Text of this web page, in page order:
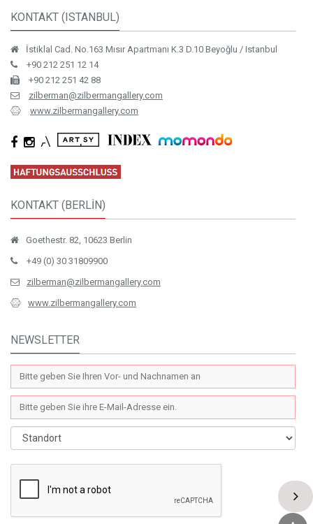
KONTAKT (ISTANBUL)
İstiklal Cad. No.163 Mısır Apartmanı K.3 D.10 Beyoğlu / Istanbul
+90 212 251 12 14
+90 212 251 42 88
zilberman@zilbermangallery.com
www.zilbermangallery.com
KONTAKT (BERLİN)
Goethestr. 82, 10623 Berlin
+49 (0) 30 31809900
zilberman@zilbermangallery.com
www.zilbermangallery.com
NEWSLETTER